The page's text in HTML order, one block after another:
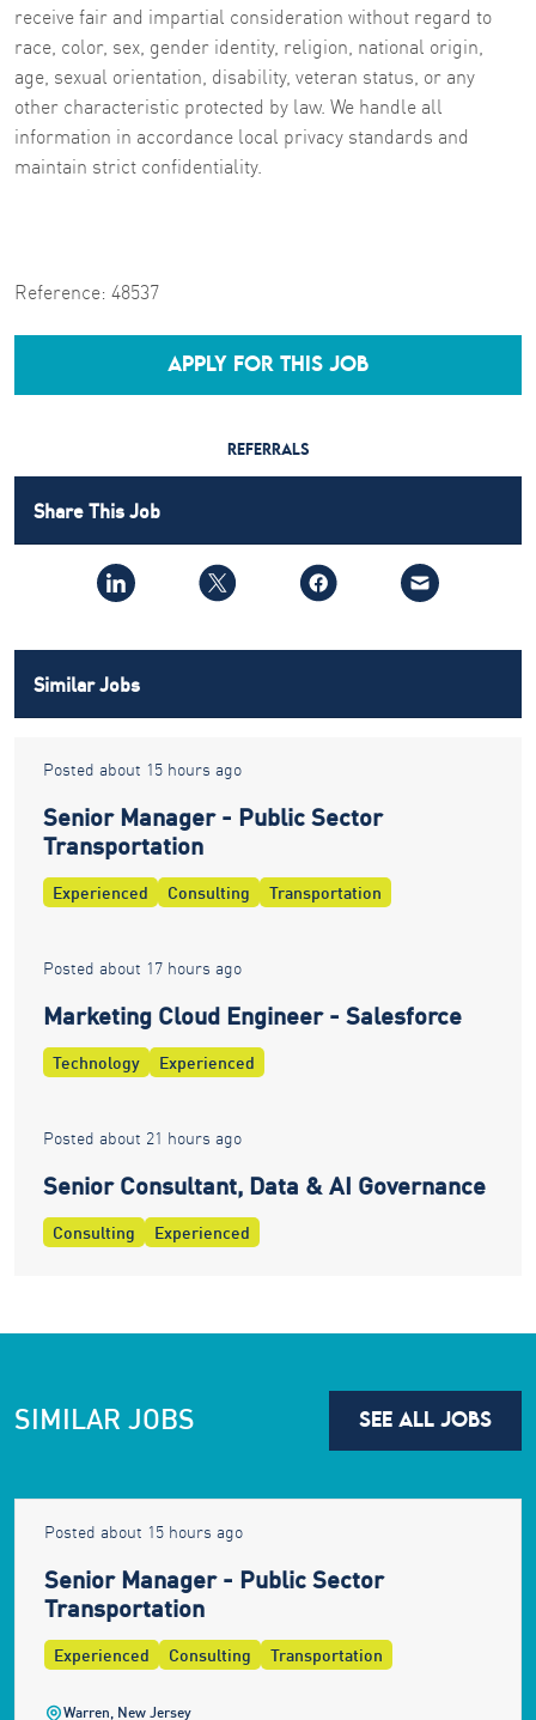
receive fair and impartial consideration without regard to
race, color, sex, gender identity, religion, national origin,
age, sexual orientation, disability, veteran status, or any
other characteristic protected by law. We handle all
information in accordance local privacy standards and
maintain strict confidentiality.
Reference: 48537
APPLY FOR THIS JOB
REFERRALS
Share This Job
Similar Jobs
Posted about 15 hours ago
Senior Manager - Public Sector
Transportation
Experienced Consulting Transportation
Posted about 17 hours ago
Marketing Cloud Engineer - Salesforce
Technology Experienced
Posted about 21 hours ago
Senior Consultant, Data & AI Governance
Consulting Experienced
SIMILAR JOBS SEE ALL JOBS
Posted about 15 hours ago
Senior Manager - Public Sector
Transportation
Experienced Consulting Transportation
Warren, New Jersey